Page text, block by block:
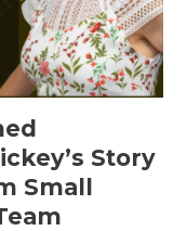
Story
Small